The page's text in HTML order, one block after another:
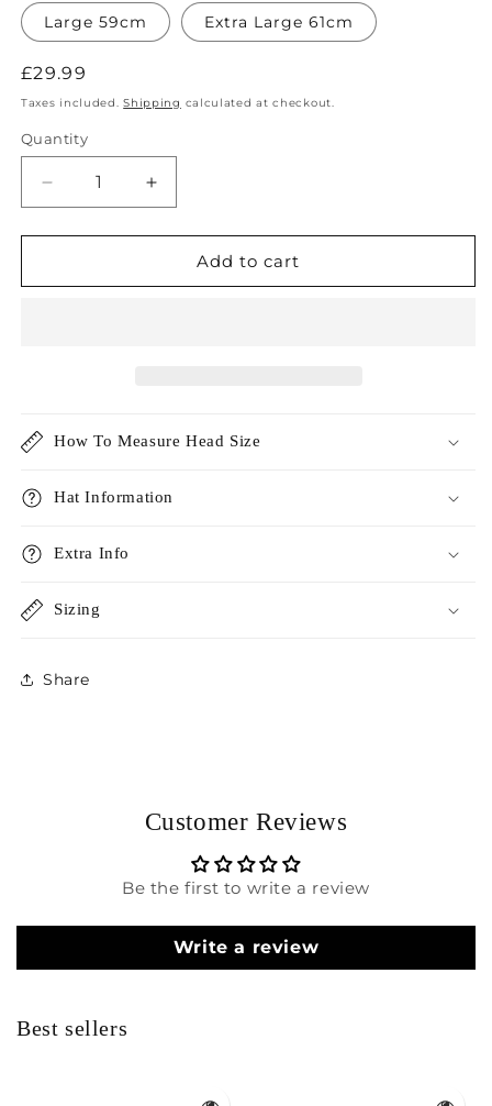
Large 59cm Extra Large 61cm
Regular
price
£29.99
Taxes included.Shipping calculated at checkout.
Quantity
Decrease
quantity
for
Cotton
Increase
quantity
for
Linen
Cotton
Add to cart
How To Measure Head Size
Hat Information
Extra Info
Sizing
Share
Customer Reviews
Be the first to write a review
Write a review
Best sellers